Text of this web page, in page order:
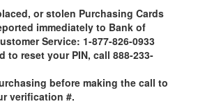
or stolen Purchasing Cards
immediately to Bank of
Service: 1-877-826-0933
to reset your PIN, call 888-233-
before making the call to
verification #.